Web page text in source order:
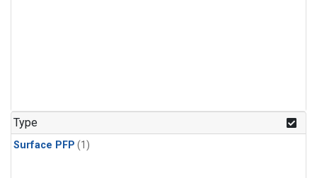
Type
Surface PFP (1)